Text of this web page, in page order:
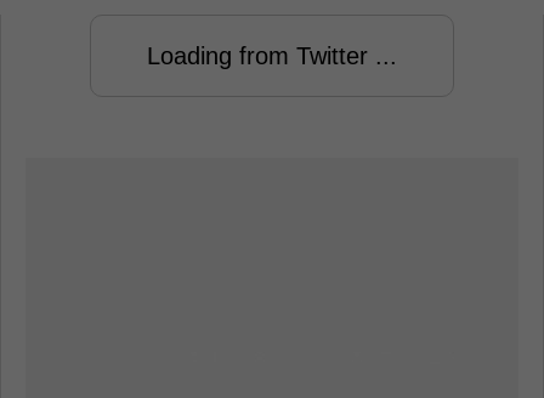
Loading from Twitter ...